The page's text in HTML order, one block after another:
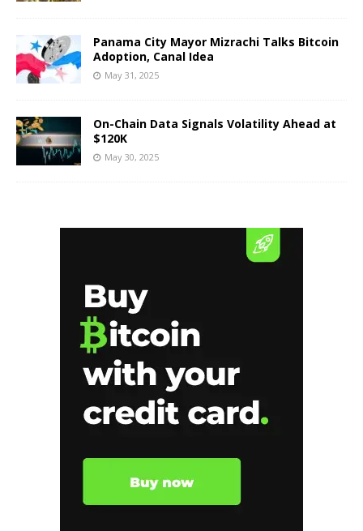
Panama City Mayor Mizrachi Talks Bitcoin
Adoption, Canal Idea
May 31, 2025
On-Chain Data Signals Volatility Ahead at
$120K
May 30, 2025